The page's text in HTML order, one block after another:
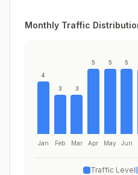
Monthly Traffic
4
Jan
3
Feb
3
Mar
5
Apr
5
May
5
Jun
Traffic Level